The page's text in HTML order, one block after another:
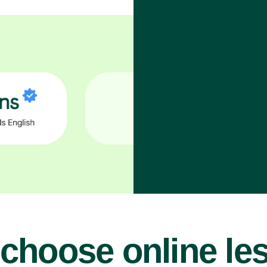
online